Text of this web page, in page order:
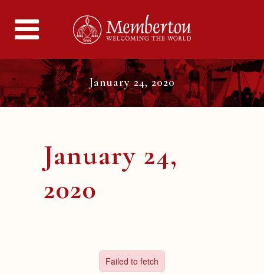
January 24, 2020
January 24,
2020